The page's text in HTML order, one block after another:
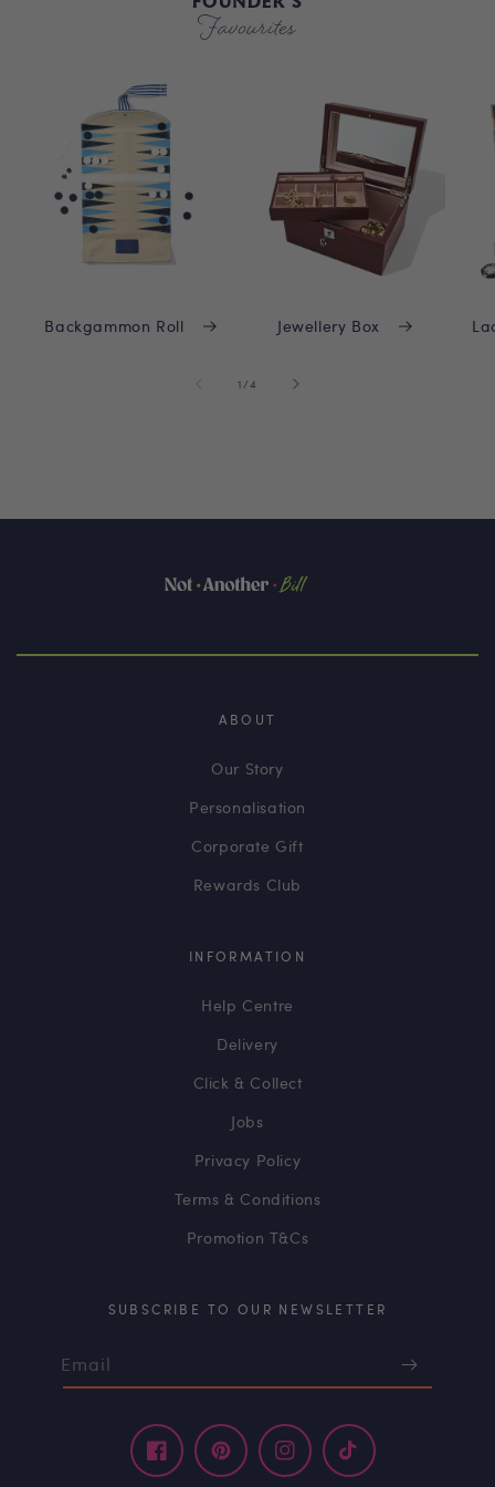
Favourites
Backgammon Roll Jewellery Box
1 /of4
ABOUT
Our Story
Personalisation
Corporate Gift
Rewards Club
INFORMATION
Help Centre
Delivery
Click & Collect
Jobs
Privacy Policy
Terms & Conditions
Promotion T&Cs
SUBSCRIBE TO OUR NEWSLETTER
Email
FacebookPinterestInstagramTikTok